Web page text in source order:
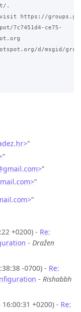
.
https://
7c7451d4-ce75-
d/msgid/grase-
”
”
gmail.com>”
”
”
+0200) - Re:
- Dražen
-0700) - Re:
- Rishabbh
+0200) - Re: